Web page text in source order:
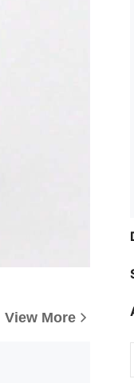
View More